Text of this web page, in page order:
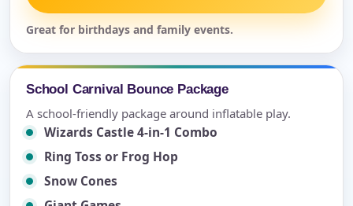
Great for birthdays and family events.
School Carnival Bounce Package
A school-friendly package around inflatable play.
Wizards Castle 4-in-1 Combo
Ring Toss or Frog Hop
Snow Cones